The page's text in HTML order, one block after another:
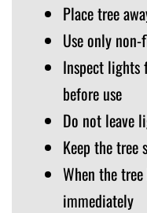
Place tree
Use only
Inspect lights
before use
Do not leave
Keep the
When the
immediately